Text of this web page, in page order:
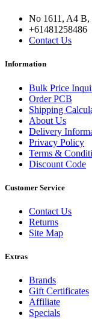
No 1611, A4 B,
+61481258486
Contact Us
Information
Bulk Price
Order PCB
Shipping
About Us
Delivery
Privacy Policy
Terms &
Discount Code
Customer Service
Contact Us
Returns
Site Map
Extras
Brands
Gift Certificates
Affiliate
Specials